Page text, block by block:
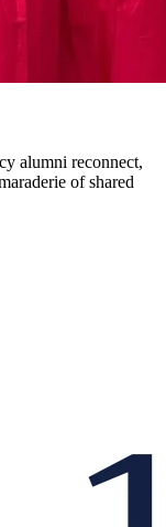
alumni reconnect,
of shared